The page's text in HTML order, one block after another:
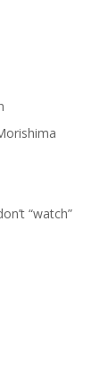
“watch”